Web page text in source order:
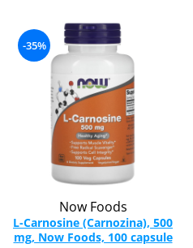
-35%
Now Foods
L-Carnosine (Carnozina), 500
mg, Now Foods, 100 capsule